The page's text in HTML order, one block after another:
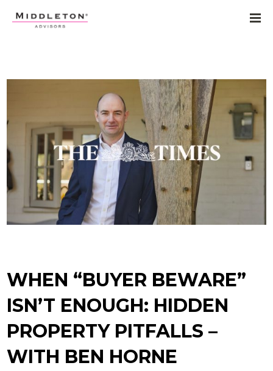
WHEN “BUYER BEWARE”
ISN’T ENOUGH: HIDDEN
PROPERTY PITFALLS –
WITH BEN HORNE